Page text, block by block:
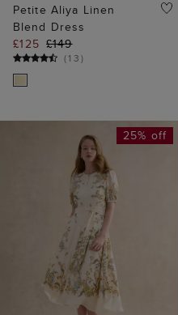
Petite Aliya Linen
Blend Dress
£125 £149
(13)
25% off